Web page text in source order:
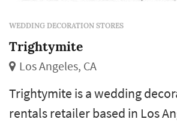
WEDDING DECORATION STORES
Trightymite
Los Angeles, CA
Trightymite is a wedding
rentals retailer based in Los